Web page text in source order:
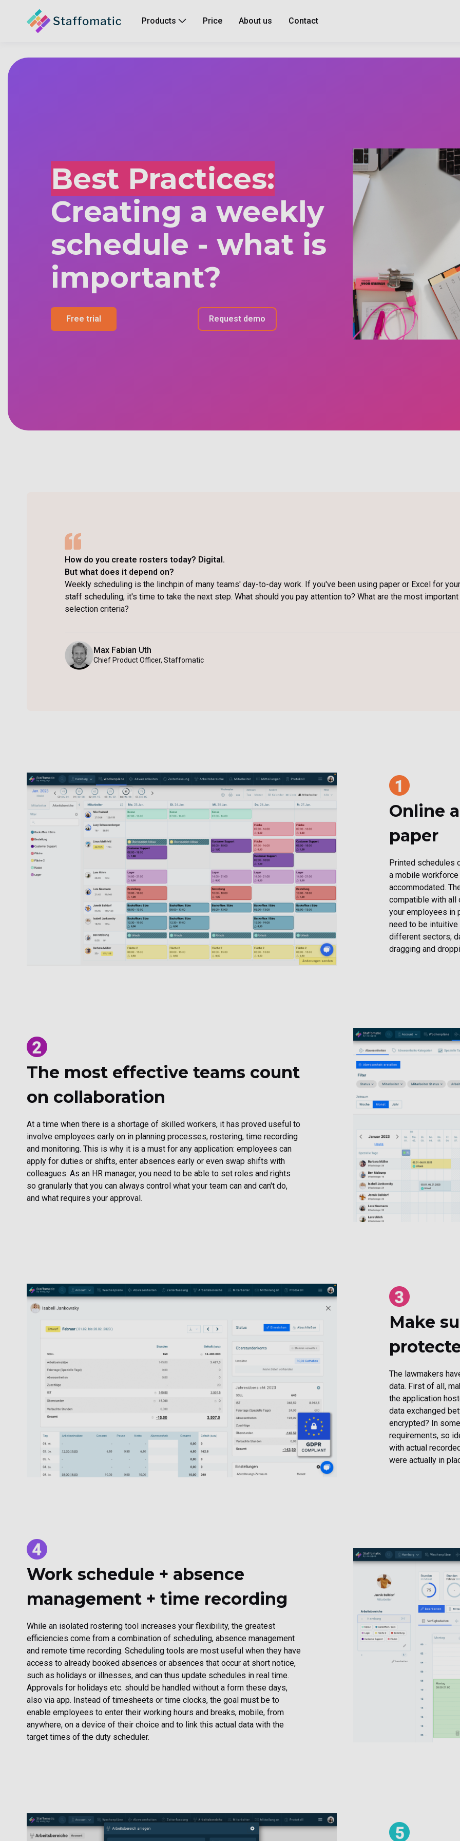
Products Price About us Contact
Best Practices:
Creating a weekly
schedule - what is
important?
Free trial Request demo
How do you create rosters today? Digital.
But what does it depend on?
Weekly scheduling is the linchpin of many teams' day-to-day work. If you've been using paper or Excel for your
staff scheduling, it's time to take the next step. What should you pay attention to? What are the most important
selection criteria?
Max Fabian Uth
Chief Product Officer, Staffomatic
Online
paper
Printed schedules
a mobile workforce
accommodated.
compatible with all
your employees in
need to be
different sectors;
dragging and
The most effective teams count
on collaboration
At a time when there is a shortage of skilled workers, it has proved useful to
involve employees early on in planning processes, rostering, time recording
and monitoring. This is why it is a must for any application: employees can
apply for duties or shifts, enter absences early or even swap shifts with
colleagues. As an HR manager, you need to be able to set roles and rights
so granularly that you can always control what your team can and can't do,
and what requires your approval.
Make
The lawmakers
data. First of all,
the application
data exchanged
encrypted? In
requirements, so
with actual
were actually in
Work schedule + absence
management + time recording
While an isolated rostering tool increases your flexibility, the greatest
efficiencies come from a combination of scheduling, absence management
and remote time recording. Scheduling tools are most useful when they have
access to already booked absences or absences that occur at short notice,
such as holidays or illnesses, and can thus update schedules in real time.
Approvals for holidays etc. should be handled without a form these days,
also via app. Instead of timesheets or time clocks, the goal must be to
enable employees to enter their working hours and breaks, mobile, from
anywhere, on a device of their choice and to link this actual data with the
target times of the duty scheduler.